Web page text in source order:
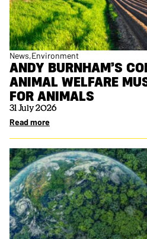
News Environment
ANDY BURNHAM’S
ANIMAL WELFARE
FOR ANIMALS
31 July 2026
Read more